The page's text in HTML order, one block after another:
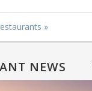
»
NEWS